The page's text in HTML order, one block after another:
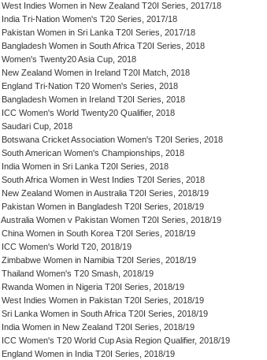
West Indies Women in New Zealand T20I Series, 2017/18
India Tri-Nation Women's T20 Series, 2017/18
Pakistan Women in Sri Lanka T20I Series, 2017/18
Bangladesh Women in South Africa T20I Series, 2018
Women's Twenty20 Asia Cup, 2018
New Zealand Women in Ireland T20I Match, 2018
England Tri-Nation T20 Women's Series, 2018
Bangladesh Women in Ireland T20I Series, 2018
ICC Women's World Twenty20 Qualifier, 2018
Saudari Cup, 2018
Botswana Cricket Association Women's T20I Series, 2018
South American Women's Championships, 2018
India Women in Sri Lanka T20I Series, 2018
South Africa Women in West Indies T20I Series, 2018
New Zealand Women in Australia T20I Series, 2018/19
Pakistan Women in Bangladesh T20I Series, 2018/19
Australia Women v Pakistan Women T20I Series, 2018/19
China Women in South Korea T20I Series, 2018/19
ICC Women's World T20, 2018/19
Zimbabwe Women in Namibia T20I Series, 2018/19
Thailand Women's T20 Smash, 2018/19
Rwanda Women in Nigeria T20I Series, 2018/19
West Indies Women in Pakistan T20I Series, 2018/19
Sri Lanka Women in South Africa T20I Series, 2018/19
India Women in New Zealand T20I Series, 2018/19
ICC Women's T20 World Cup Asia Region Qualifier, 2018/19
England Women in India T20I Series, 2018/19